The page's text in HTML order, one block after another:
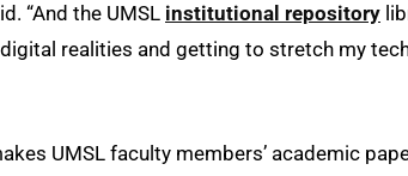
“And the UMSL institutional repository
realities and getting to stretch my
UMSL faculty members’ academic